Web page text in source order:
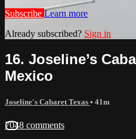
Subscribe Learn more
Already subscribed? Sign in
16. Joseline’s
Mexico
Joseline's Cabaret Texas • 41m
7048 comments